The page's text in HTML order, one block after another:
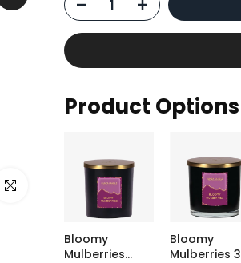
Click to enlarge
Product Options
Bloomy
Mulberries
Bloomy
Mulberries 3